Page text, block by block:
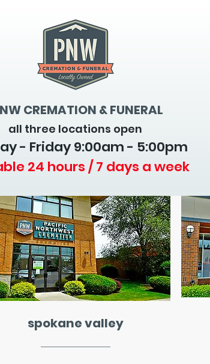
CREMATION & FUNERAL
all three locations open
- Friday 9:00am - 5:00pm
24 hours / 7 days a week
spokane valley